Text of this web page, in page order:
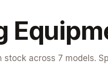
stock across 7 models.